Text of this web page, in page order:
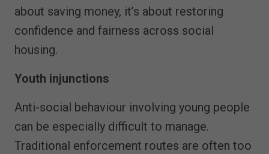
about saving money, it’s about restoring
confidence and fairness across social
housing.
Youth injunctions
Anti-social behaviour involving young people
can be especially difficult to manage.
Traditional enforcement routes are often too